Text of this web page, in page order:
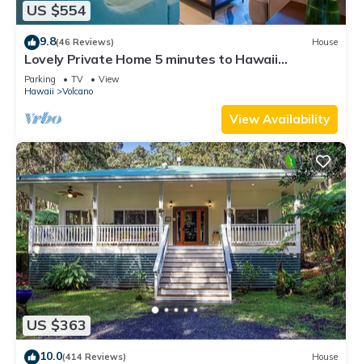
US $554
9.8(46 Reviews) House
Lovely Private Home 5 minutes to Hawaii
Volcanoes National Park
Parking TV
View
Hawaii
Volcano
View Availability
US $363
10.0(414 Reviews) House